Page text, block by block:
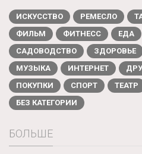
ИСКУССТВО РЕМЕСЛО
ФИЛЬМ
ФИТНЕСС ЕДА
САДОВОДСТВО
ЗДОРОВЬЕ
МУЗЫКА
ИНТЕРНЕТ
ПОКУПКИ
СПОРТ ТЕАТР
БЕЗ КАТЕГОРИИ
БОЛЬШЕ